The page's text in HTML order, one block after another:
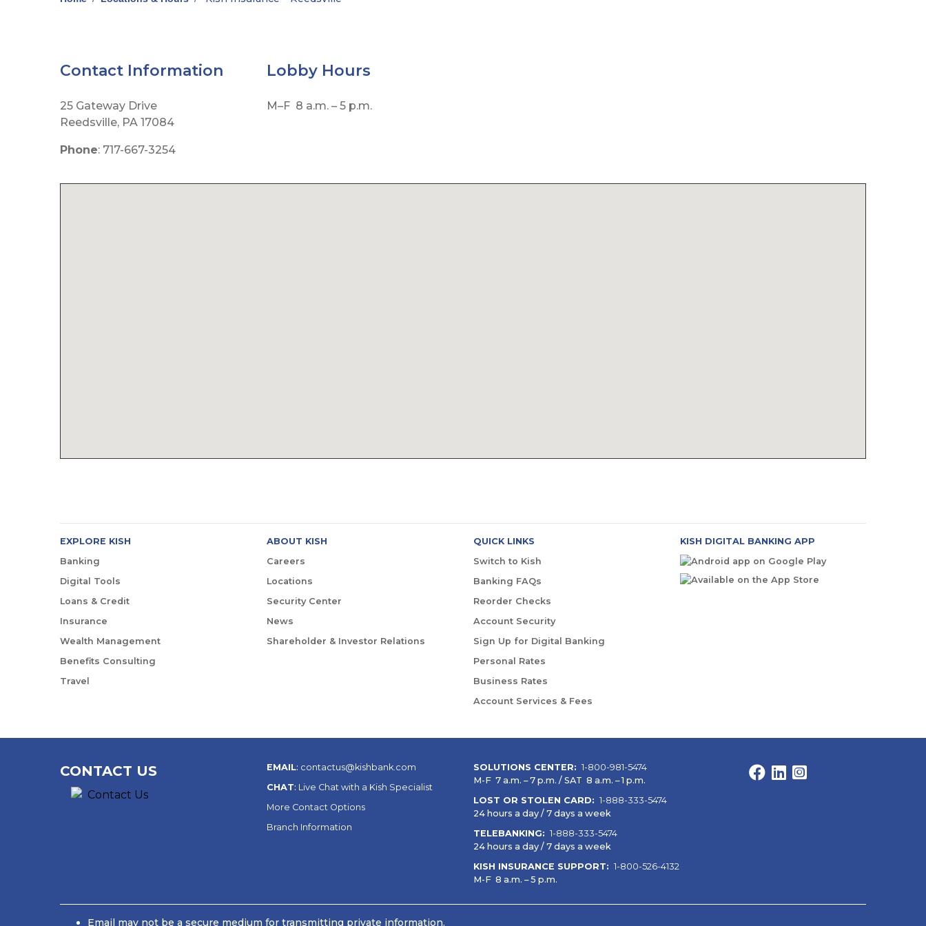
Contact Information
25 Gateway Drive
Reedsville, PA 17084
Phone: 717-667-3254
Lobby Hours
M–F 8 a.m. – 5 p.m.
EXPLORE KISH
Banking
Digital Tools
Loans & Credit
Insurance
Wealth Management
Benefits Consulting
Travel
ABOUT KISH
Careers
Locations
Security Center
News
Shareholder & Investor Relations
QUICK LINKS
Switch to Kish
Banking FAQs
Reorder Checks
Account Security
Sign Up for Digital Banking
Personal Rates
Business Rates
Account Services & Fees
KISH DIGITAL BANKING APP
CONTACT US EMAIL: contactus@kishbank.com
CHAT: Live Chat with a Kish Specialist
More Contact Options
Branch Information
SOLUTIONS CENTER: 1-800-981-5474
M-F 7 a.m. – 7 p.m. / SAT 8 a.m. – 1 p.m.
LOST OR STOLEN CARD: 1-888-333-5474
24 hours a day / 7 days a week
TELEBANKING: 1-888-333-5474
24 hours a day / 7 days a week
KISH INSURANCE SUPPORT: 1-800-526-4132
M-F 8 a.m. – 5 p.m.
Facebook
LinkedIn
Instagram
Email may not be a secure medium for transmitting private information.